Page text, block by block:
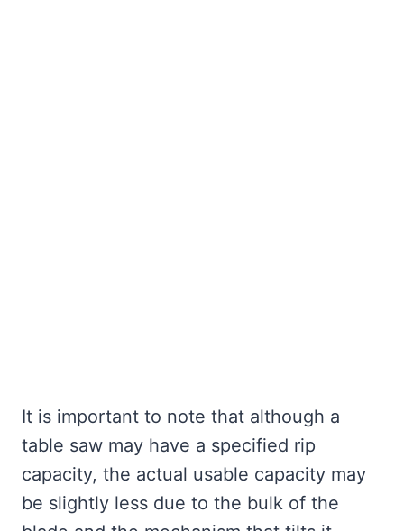
It is important to note that although a
table saw may have a specified rip
capacity, the actual usable capacity may
be slightly less due to the bulk of the